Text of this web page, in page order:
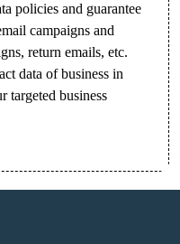
policies and guarantee
campaigns and
return emails, etc.
data of business in
targeted business